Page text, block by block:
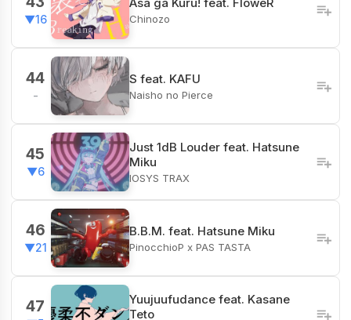
▼16 Chinozo
44
-
S feat. KAFU
Naisho no Pierce
45
▼6
Just 1dB Louder feat. Hatsune
Miku
IOSYS TRAX
46
▼21
B.B.M. feat. Hatsune Miku
PinocchioP x PAS TASTA
47
Yuujuufudance feat. Kasane
Teto